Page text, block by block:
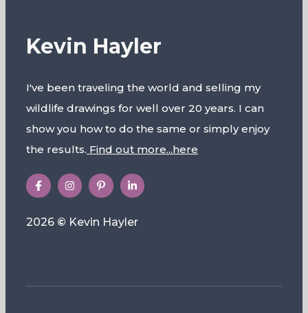
Kevin Hayler
I've been traveling the world and selling my
wildlife drawings for well over 20 years. I can
show you how to do the same or simply enjoy
the results. Find out more...here
2026 © Kevin Hayler